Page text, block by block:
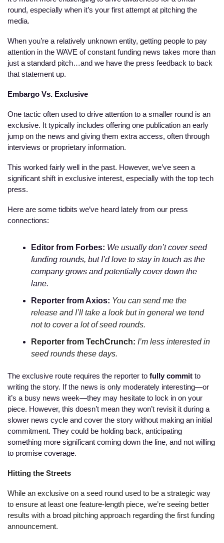
round, especially when it’s your first attempt at pitching the
media.
When you’re a relatively unknown entity, getting people to pay
attention in the WAVE of constant funding news takes more than
just a standard pitch…and we have the press feedback to back
that statement up.
Embargo Vs. Exclusive
One tactic often used to drive attention to a smaller round is an
exclusive. It typically includes offering one publication an early
jump on the news and giving them extra access, often through
interviews or proprietary information.
This worked fairly well in the past. However, we’ve seen a
significant shift in exclusive interest, especially with the top tech
press.
Here are some tidbits we’ve heard lately from our press
connections:
Editor from Forbes: We usually don’t cover seed
funding rounds, but I’d love to stay in touch as the
company grows and potentially cover down the
lane.
Reporter from Axios: You can send me the
release and I’ll take a look but in general we tend
not to cover a lot of seed rounds.
Reporter from TechCrunch: I’m less interested in
seed rounds these days.
The exclusive route requires the reporter to fully commit to
writing the story. If the news is only moderately interesting—or
it’s a busy news week—they may hesitate to lock in on your
piece. However, this doesn’t mean they won’t revisit it during a
slower news cycle and cover the story without making an initial
commitment. They could be holding back, anticipating
something more significant coming down the line, and not willing
to promise coverage.
Hitting the Streets
While an exclusive on a seed round used to be a strategic way
to ensure at least one feature-length piece, we’re seeing better
results with a broad pitching approach regarding the first funding
announcement.